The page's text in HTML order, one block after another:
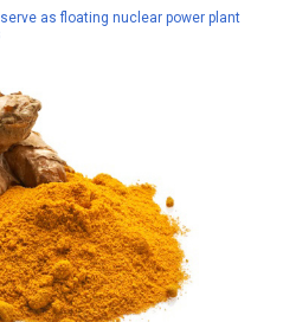
as floating nuclear power plant